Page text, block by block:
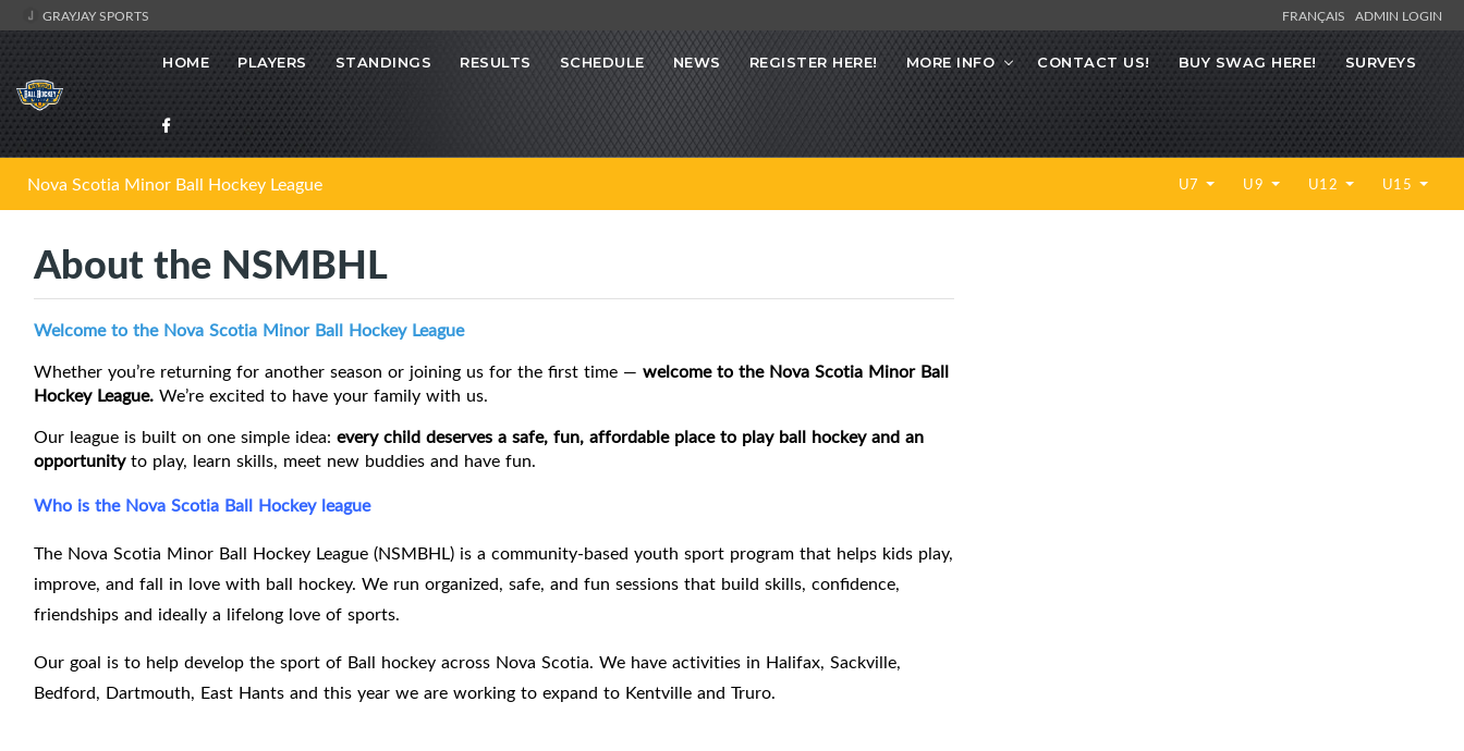
GRAYJAY SPORTS FRANÇAIS ADMIN LOGIN
HOME PLAYERS STANDINGS RESULTS SCHEDULE NEWS REGISTER HERE! MORE INFO CONTACT US! BUY SWAG HERE! SURVEYS
Nova Scotia Minor Ball Hockey League U7 U9 U12 U15
About the NSMBHL
Welcome to the Nova Scotia Minor Ball Hockey League
Whether you’re returning for another season or joining us for the first time — welcome to the Nova Scotia Minor Ball
Hockey League. We’re excited to have your family with us.
Our league is built on one simple idea: every child deserves a safe, fun, affordable place to play ball hockey and an
opportunityto play, learn skills, meet new buddies and have fun.
Who is the Nova Scotia Ball Hockey league
The Nova Scotia Minor Ball Hockey League (NSMBHL) is a community-based youth sport program that helps kids play,
improve, and fall in love with ball hockey. We run organized, safe, and fun sessions that build skills, confidence,
friendships and ideally a lifelong love of sports.
Our goal is to help develop the sport of Ball hockey across Nova Scotia. We have activities in Halifax, Sackville,
Bedford, Dartmouth, East Hants and this year we are working to expand to Kentville and Truro.